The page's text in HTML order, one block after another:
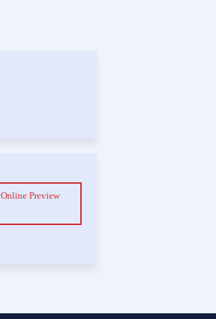
Online Preview